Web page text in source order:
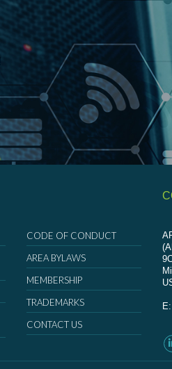
CODE OF CONDUCT
AREA BYLAWS
MEMBERSHIP
TRADEMARKS
CONTACT US
E: